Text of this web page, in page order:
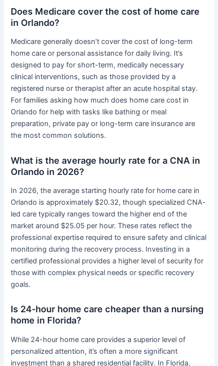
Does Medicare cover the cost of home care
in Orlando?
Medicare generally doesn’t cover the cost of long-term
home care or personal assistance for daily living. It’s
designed to pay for short-term, medically necessary
clinical interventions, such as those provided by a
registered nurse or therapist after an acute hospital stay.
For families asking how much does home care cost in
Orlando for help with tasks like bathing or meal
preparation, private pay or long-term care insurance are
the most common solutions.
What is the average hourly rate for a CNA in
Orlando in 2026?
In 2026, the average starting hourly rate for home care in
Orlando is approximately $20.32, though specialized CNA-
led care typically ranges toward the higher end of the
market around $25.05 per hour. These rates reflect the
professional expertise required to ensure safety and clinical
monitoring during the recovery process. Investing in a
certified professional provides a higher level of security for
those with complex physical needs or specific recovery
goals.
Is 24-hour home care cheaper than a nursing
home in Florida?
While 24-hour home care provides a superior level of
personalized attention, it’s often a more significant
investment than a shared residential facility. In Florida,